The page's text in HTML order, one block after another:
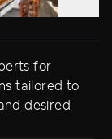
for
tailored to
desired